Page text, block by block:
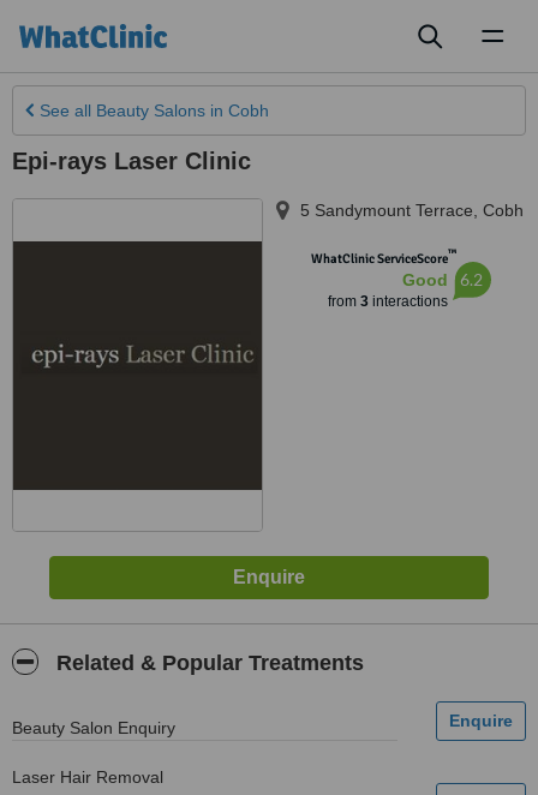
See all Beauty Salons in Cobh
Epi-rays Laser Clinic
5 Sandymount Terrace Cobh
WhatClinic ServiceScore™
Good
from 3interactions
6.2
Related & Popular Treatments
Beauty Salon Enquiry
Laser Hair Removal